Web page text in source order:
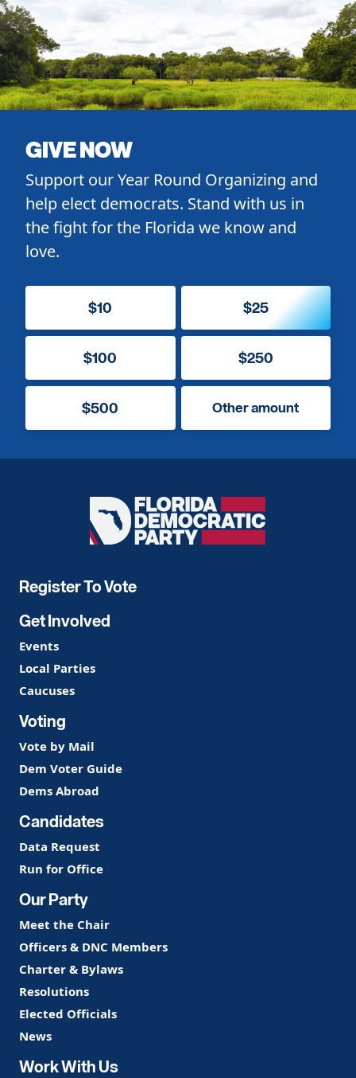
GIVE NOW
Support our Year Round Organizing and
help elect democrats. Stand with us in
the fight for the Florida we know and
love.
$10 $25
$100 $250
$500 Other amount
Florida
Democratic
Register To Vote
Get Involved
Events
Local Parties
Caucuses
Voting
Vote by Mail
Dem Voter Guide
Dems Abroad
Candidates
Data Request
Run for Office
Our Party
Meet the Chair
Officers & DNC Members
Charter & Bylaws
Resolutions
Elected Officials
News
Work With Us